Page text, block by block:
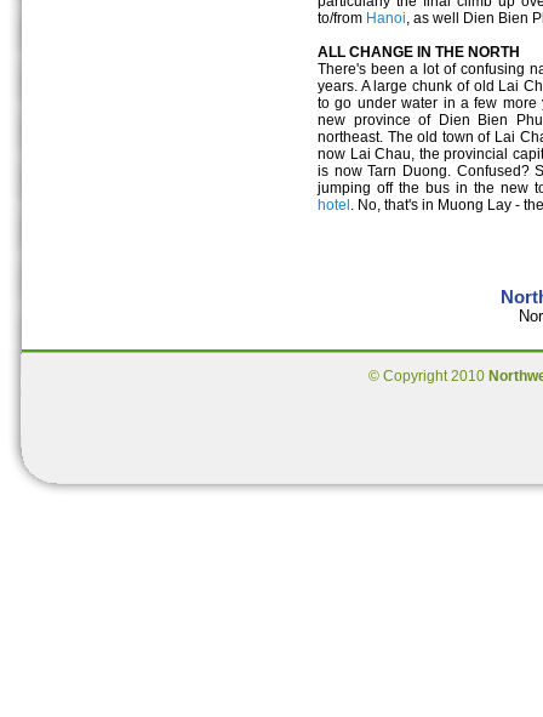
to/from Hanoi, as well Dien Bien
ALL CHANGE IN THE NORTH
There's been a lot of confusing
years. A large chunk of old Lai
to go under water in a few more
new province of Dien Bien
northeast. The old town of Lai
now Lai Chau, the provincial
is now Tarn Duong. Confused?
jumping off the bus in the new
hotel . No, that's in Muong Lay -
© Copyright 2010